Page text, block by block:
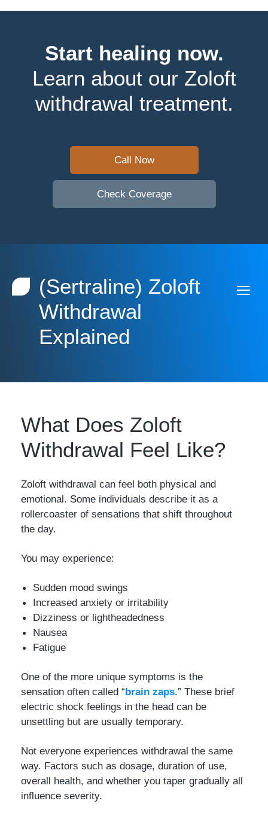
Start healing now.
Learn about our Zoloft
withdrawal treatment.
Call Now
Check Coverage
(Sertraline) Zoloft
Withdrawal
Explained
What Does Zoloft
Withdrawal Feel Like?
Zoloft withdrawal can feel both physical and
emotional. Some individuals describe it as a
rollercoaster of sensations that shift throughout
the day.
You may experience:
Sudden mood swings
Increased anxiety or irritability
Dizziness or lightheadedness
Nausea
Fatigue
One of the more unique symptoms is the
sensation often called “brain zaps.” These brief
electric shock feelings in the head can be
unsettling but are usually temporary.
Not everyone experiences withdrawal the same
way. Factors such as dosage, duration of use,
overall health, and whether you taper gradually all
influence severity.